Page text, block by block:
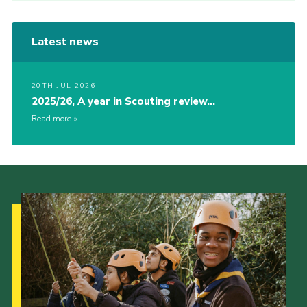
Latest news
20TH JUL 2026
2025/26, A year in Scouting review…
Read more